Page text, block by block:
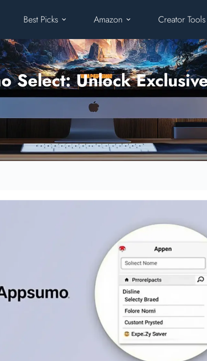
Best Picks Amazon Creator Tools
Select: Unlock